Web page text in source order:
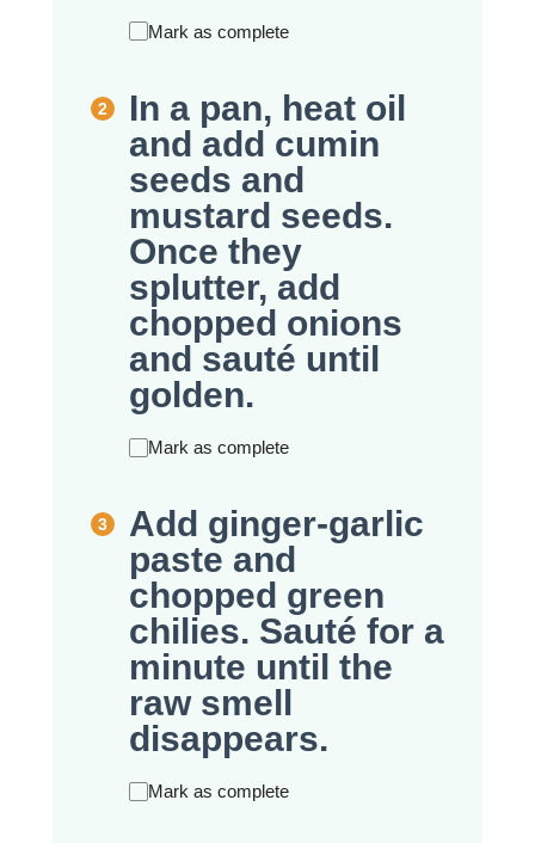
Mark as complete
In a pan, heat oil
and add cumin
seeds and
mustard seeds.
Once they
splutter, add
chopped onions
and sauté until
golden.
Mark as complete
Add ginger-garlic
paste and
chopped green
chilies. Sauté for a
minute until the
raw smell
disappears.
Mark as complete